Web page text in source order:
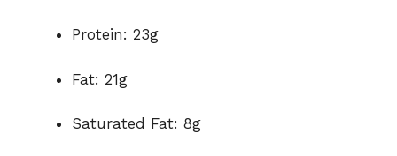
Protein: 23g
Fat: 21g
Saturated Fat: 8g